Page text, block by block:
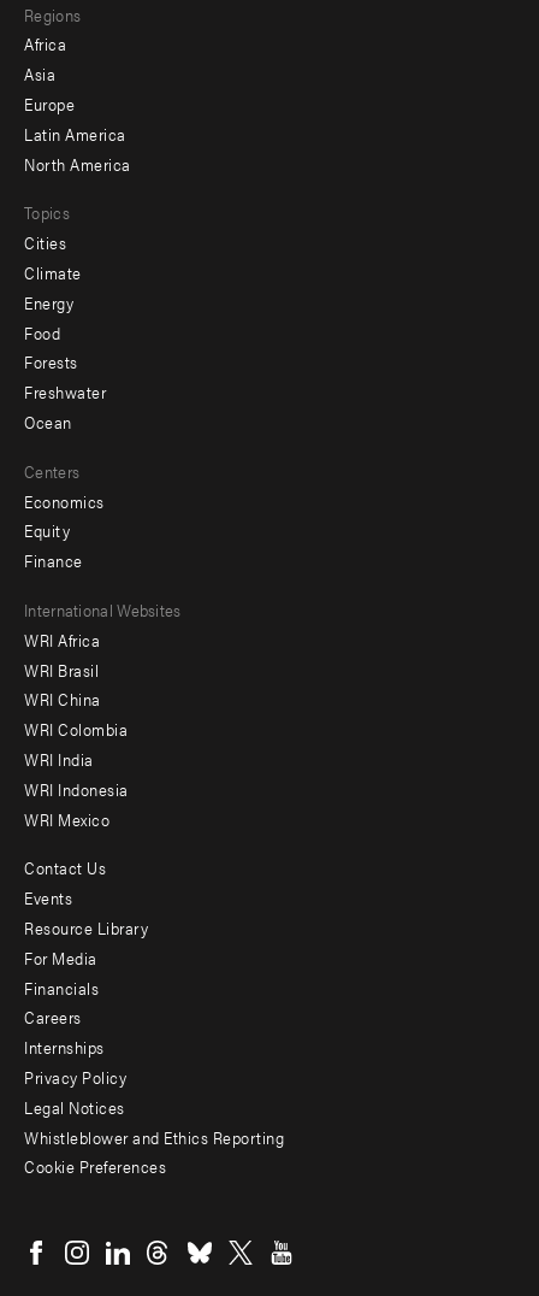
menu
-
secondary
Regions
Africa
Asia
Europe
Latin America
North America
Topics
Cities
Climate
Energy
Food
Forests
Freshwater
Ocean
Centers
Economics
Equity
Finance
Footer
menu
-
Offices
International Websites
WRI Africa
WRI Brasil
WRI China
WRI Colombia
WRI India
WRI Indonesia
WRI Mexico
Footer
menu
-
Additional
Contact Us
Events
Resource Library
For Media
Financials
Careers
Internships
Privacy Policy
Legal Notices
Whistleblower and Ethics Reporting
Cookie Preferences
menu